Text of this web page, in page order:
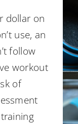
dollar on
use, an
follow
workout
of